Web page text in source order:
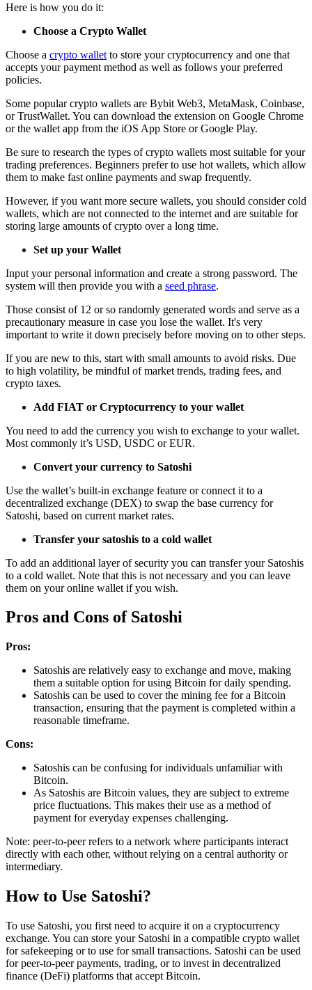
Here is how you do it:
Choose a Crypto Wallet
Choose a crypto wallet to store your cryptocurrency and one that
accepts your payment method as well as follows your preferred
policies.
Some popular crypto wallets are Bybit Web3, MetaMask, Coinbase,
or TrustWallet. You can download the extension on Google Chrome
or the wallet app from the iOS App Store or Google Play.
Be sure to research the types of crypto wallets most suitable for your
trading preferences. Beginners prefer to use hot wallets, which allow
them to make fast online payments and swap frequently.
However, if you want more secure wallets, you should consider cold
wallets, which are not connected to the internet and are suitable for
storing large amounts of crypto over a long time.
Set up your Wallet
Input your personal information and create a strong password. The
system will then provide you with a seed phrase.
Those consist of 12 or so randomly generated words and serve as a
precautionary measure in case you lose the wallet. It's very
important to write it down precisely before moving on to other steps.
If you are new to this, start with small amounts to avoid risks. Due
to high volatility, be mindful of market trends, trading fees, and
crypto taxes.
Add FIAT or Cryptocurrency to your wallet
You need to add the currency you wish to exchange to your wallet.
Most commonly it’s USD, USDC or EUR.
Convert your currency to Satoshi
Use the wallet’s built-in exchange feature or connect it to a
decentralized exchange (DEX) to swap the base currency for
Satoshi, based on current market rates.
Transfer your satoshis to a cold wallet
To add an additional layer of security you can transfer your Satoshis
to a cold wallet. Note that this is not necessary and you can leave
them on your online wallet if you wish.
Pros and Cons of Satoshi
Pros:
Satoshis are relatively easy to exchange and move, making
them a suitable option for using Bitcoin for daily spending.
Satoshis can be used to cover the mining fee for a Bitcoin
transaction, ensuring that the payment is completed within a
reasonable timeframe.
Cons:
Satoshis can be confusing for individuals unfamiliar with
Bitcoin.
As Satoshis are Bitcoin values, they are subject to extreme
price fluctuations. This makes their use as a method of
payment for everyday expenses challenging.
Note: peer-to-peer refers to a network where participants interact
directly with each other, without relying on a central authority or
intermediary.
How to Use Satoshi?
To use Satoshi, you first need to acquire it on a cryptocurrency
exchange. You can store your Satoshi in a compatible crypto wallet
for safekeeping or to use for small transactions. Satoshi can be used
for peer-to-peer payments, trading, or to invest in decentralized
finance (DeFi) platforms that accept Bitcoin.